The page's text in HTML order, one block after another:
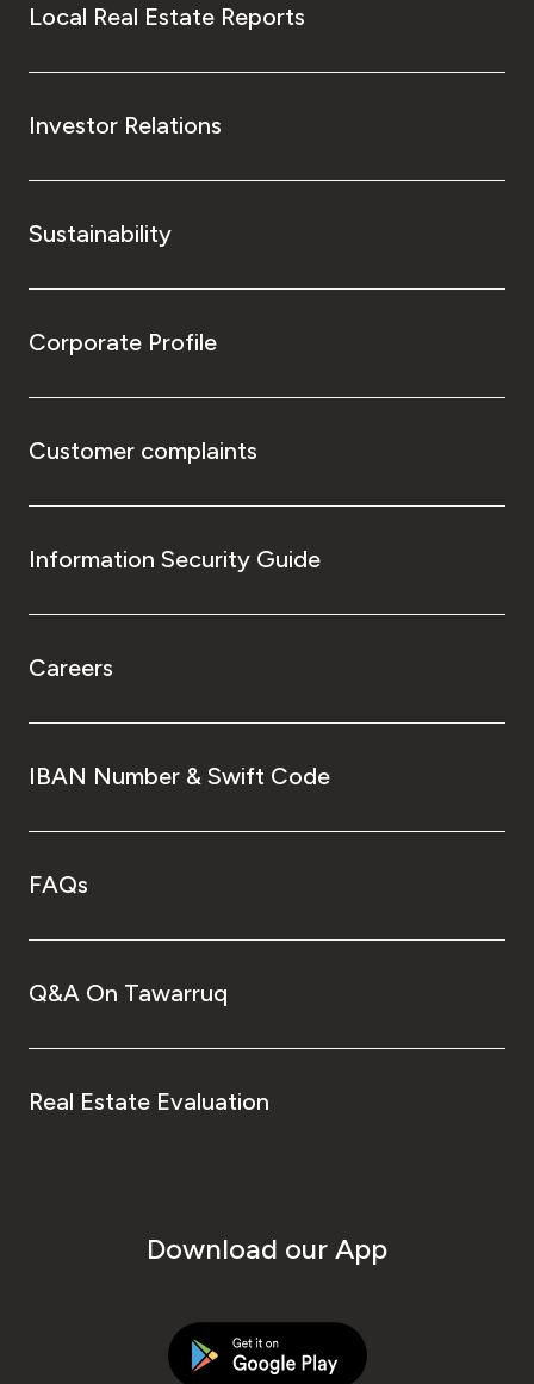
Local Real Estate Reports
Investor Relations
Sustainability
Corporate Profile
Customer complaints
Information Security Guide
Careers
IBAN Number & Swift Code
FAQs
Q&A On Tawarruq
Real Estate Evaluation
Download our App